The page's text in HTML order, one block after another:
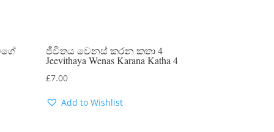
ජීවිතය වෙනස් කරන කතා 4
Jeevithaya Wenas Karana Katha 4
£7.00
Add to Wishlist